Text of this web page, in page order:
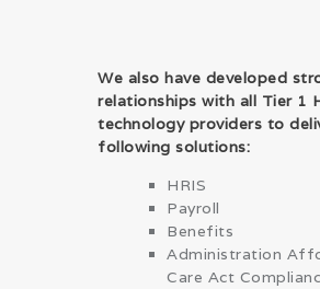
We also have developed
relationships with all Tier 1
technology providers to
following solutions:
HRIS
Payroll
Benefits
Administration
Care Act